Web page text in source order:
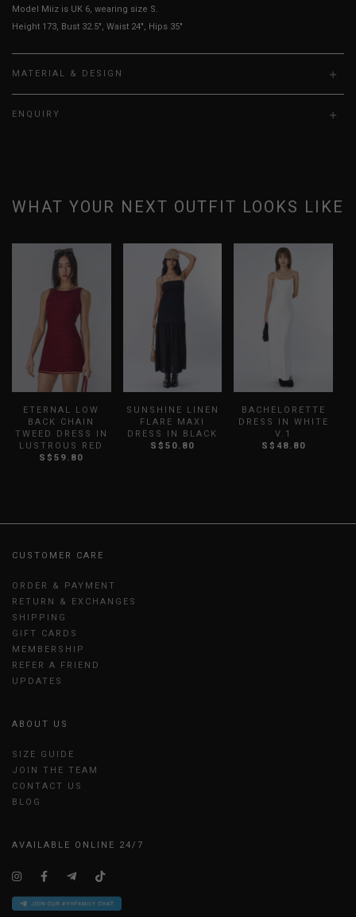
Model Miiz is UK 6, wearing size S.
Height 173, Bust 32.5", Waist 24", Hips 35"
MATERIAL & DESIGN
ENQUIRY
WHAT YOUR NEXT OUTFIT LOOKS LIKE
ETERNAL LOW
BACK CHAIN
TWEED DRESS IN
LUSTROUS RED
S$59.80
SUNSHINE LINEN
FLARE MAXI
DRESS IN BLACK
S$50.80
BACHELORETTE
DRESS IN WHITE
V.1
S$48.80
CUSTOMER CARE
ORDER & PAYMENT
RETURN & EXCHANGES
SHIPPING
GIFT CARDS
MEMBERSHIP
REFER A FRIEND
UPDATES
ABOUT US
SIZE GUIDE
JOIN THE TEAM
CONTACT US
BLOG
AVAILABLE ONLINE 24/7